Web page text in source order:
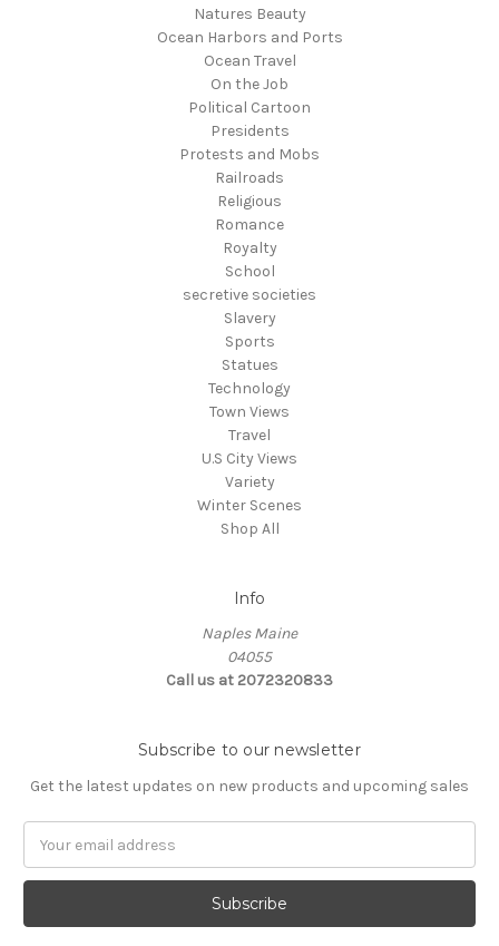
Natures Beauty
Ocean Harbors and Ports
Ocean Travel
On the Job
Political Cartoon
Presidents
Protests and Mobs
Railroads
Religious
Romance
Royalty
School
secretive societies
Slavery
Sports
Statues
Technology
Town Views
Travel
U.S City Views
Variety
Winter Scenes
Shop All
Info
Naples Maine
04055
Call us at 2072320833
Subscribe to our newsletter
Get the latest updates on new products and upcoming sales
a
l